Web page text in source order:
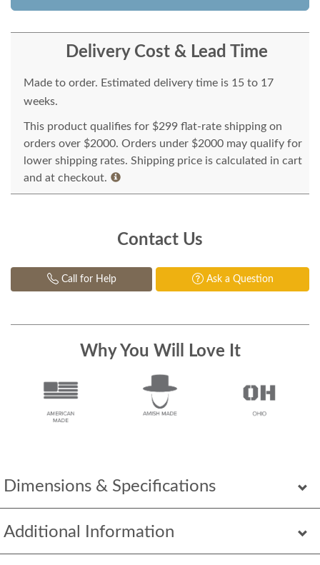
Dimensions & Specifications
Additional Information
Delivery Cost & Lead Time
Made to order. Estimated delivery time is 15 to 17
weeks.
This product qualifies for $299 flat-rate shipping on
orders over $2000. Orders under $2000 may qualify for
lower shipping rates. Shipping price is calculated in cart
and at checkout.
Contact Us
Call for Help Ask a Question
Why You Will Love It